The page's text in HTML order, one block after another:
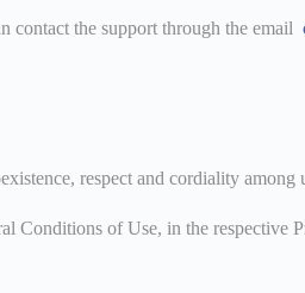
contact the support through the email
respect and cordiality among
Conditions of Use, in the respective